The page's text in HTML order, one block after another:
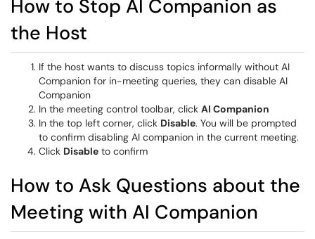
How to Stop AI Companion as
the Host
If the host wants to discuss topics informally without AI
Companion for in-meeting queries, they can disable AI
Companion
In the meeting control toolbar, click AI Companion
In the top left corner, click Disable. You will be prompted
to confirm disabling AI companion in the current meeting.
Click Disable to confirm
How to Ask Questions about the
Meeting with AI Companion